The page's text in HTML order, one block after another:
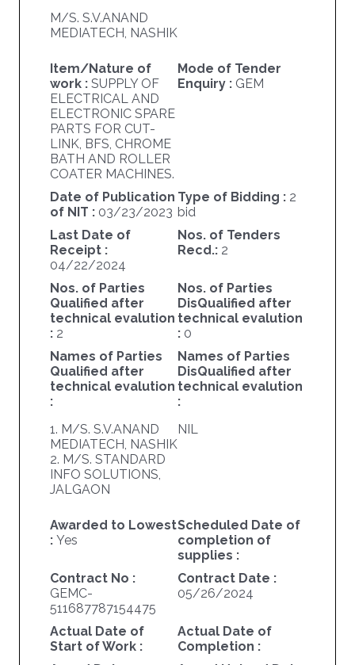
M/S. S.V.ANAND
MEDIATECH, NASHIK
Item/Nature of
work : SUPPLY OF
ELECTRICAL AND
ELECTRONIC SPARE
PARTS FOR CUT-
LINK, BFS, CHROME
BATH AND ROLLER
COATER MACHINES.
Mode of Tender
Enquiry : GEM
Date of Publication
of NIT : 03/23/2023
Type of Bidding : 2
bid
Last Date of
Receipt :
04/22/2024
Nos. of Tenders
Recd.: 2
Nos. of Parties
Qualified after
technical evalution
: 2
Nos. of Parties
DisQualified after
technical evalution
: 0
Names of Parties
Qualified after
technical evalution
:
1. M/S. S.V.ANAND
MEDIATECH, NASHIK
2. M/S. STANDARD
INFO SOLUTIONS,
JALGAON
Names of Parties
DisQualified after
technical evalution
:
NIL
Awarded to Lowest
: Yes
Scheduled Date of
completion of
supplies :
Contract No :
GEMC-
511687787154475
Contract Date :
05/26/2024
Actual Date of
Start of Work :
Actual Date of
Completion :